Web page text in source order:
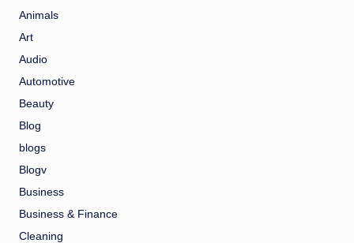
Animals
Art
Audio
Automotive
Beauty
Blog
blogs
Blogv
Business
Business & Finance
Cleaning